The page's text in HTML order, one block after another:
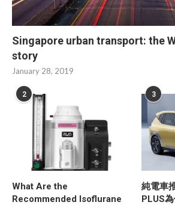
Singapore urban transport: the
story
January 28, 2019
2
What Are the
Recommended Isoflurane
3
純電車
PLUS